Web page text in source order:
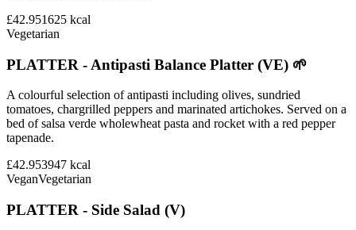
£42.951625 kcal
Vegetarian
PLATTER - Antipasti Balance Platter (VE) 🌱
A colourful selection of antipasti including olives, sundried
tomatoes, chargrilled peppers and marinated artichokes. Served on a
bed of salsa verde wholewheat pasta and rocket with a red pepper
tapenade.
£42.953947 kcal
VeganVegetarian
PLATTER - Side Salad (V)